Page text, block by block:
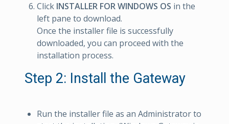
Click INSTALLER FOR WINDOWS OS in the
left pane to download.
Once the installer file is successfully
downloaded, you can proceed with the
installation process.
Step 2: Install the Gateway
Run the installer file as an Administrator to